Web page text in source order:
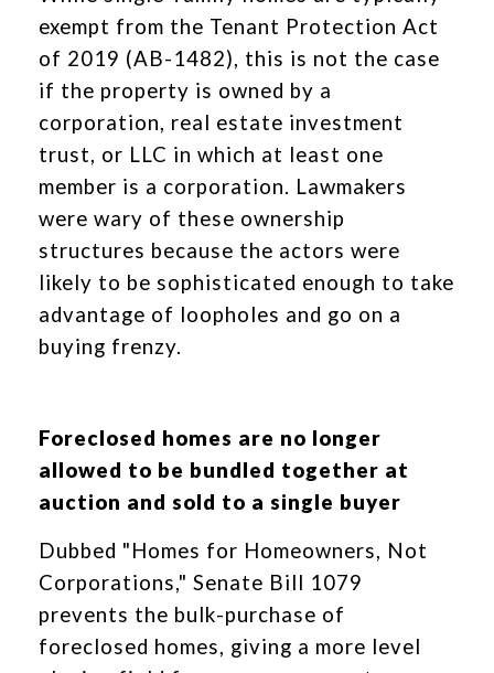
exempt from the Tenant Protection Act
of 2019 (AB-1482), this is not the case
if the property is owned by a
corporation, real estate investment
trust, or LLC in which at least one
member is a corporation. Lawmakers
were wary of these ownership
structures because the actors were
likely to be sophisticated enough to take
advantage of loopholes and go on a
buying frenzy.
Foreclosed homes are no longer
allowed to be bundled together at
auction and sold to a single buyer
Dubbed "Homes for Homeowners, Not
Corporations," Senate Bill 1079
prevents the bulk-purchase of
foreclosed homes, giving a more level